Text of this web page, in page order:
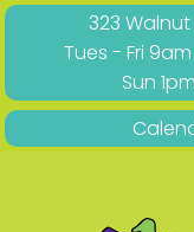
323 Walnut
Tues - Fri
Sun